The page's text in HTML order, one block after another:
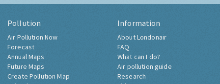
Pollution
Air Pollution Now
Forecast
Annual Maps
Future Maps
Create Pollution Map
Information
About Londonair
FAQ
What can I do?
Air pollution guide
Research